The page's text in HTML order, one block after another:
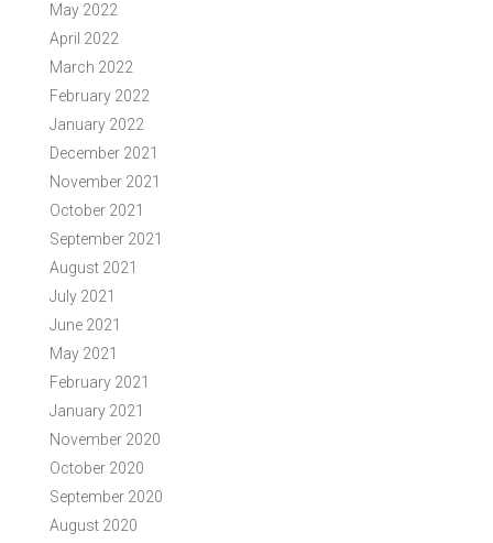
May 2022
April 2022
March 2022
February 2022
January 2022
December 2021
November 2021
October 2021
September 2021
August 2021
July 2021
June 2021
May 2021
February 2021
January 2021
November 2020
October 2020
September 2020
August 2020